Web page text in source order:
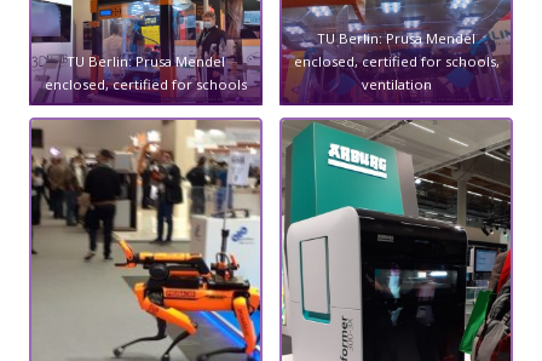
TU Berlin: Prusa Mendel
enclosed, certified for schools
TU Berlin: Prusa Mendel
enclosed, certified for schools,
ventilation